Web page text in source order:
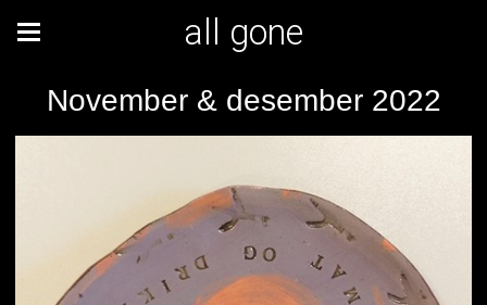
all gone
November & desember 2022